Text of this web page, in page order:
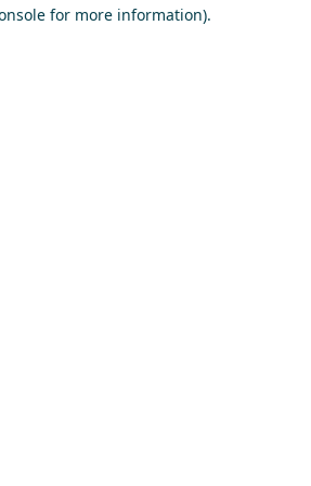
for more information).